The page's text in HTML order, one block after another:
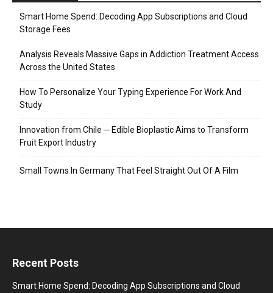
Smart Home Spend: Decoding App Subscriptions and Cloud
Storage Fees
Analysis Reveals Massive Gaps in Addiction Treatment Access
Across the United States
How To Personalize Your Typing Experience For Work And
Study
Innovation from Chile ─ Edible Bioplastic Aims to Transform
Fruit Export Industry
Small Towns In Germany That Feel Straight Out Of A Film
Recent Posts
Smart Home Spend: Decoding App Subscriptions and Cloud